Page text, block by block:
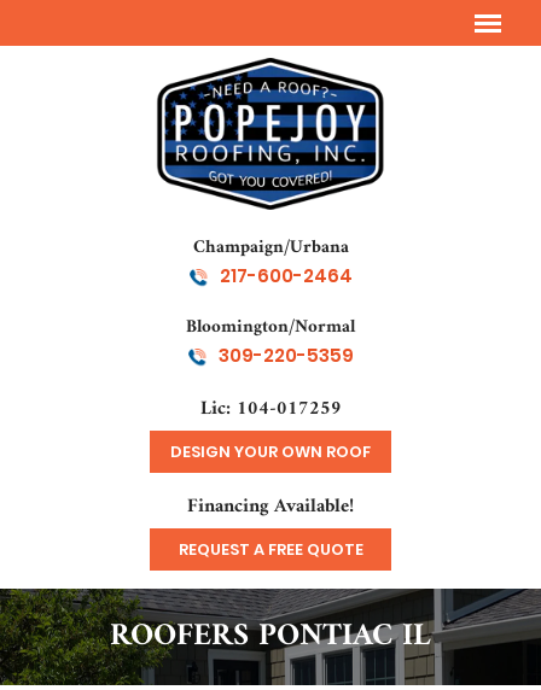
Champaign/Urbana
217-600-2464
Bloomington/Normal
309-220-5359
Lic: 104-017259
DESIGN YOUR OWN ROOF
Financing Available!
REQUEST A FREE QUOTE
ROOFERS PONTIAC IL